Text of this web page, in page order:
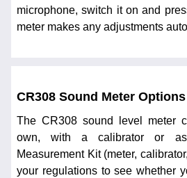
microphone, switch it on and
meter makes any adjustments
CR308 Sound Meter Options
The CR308 sound level meter
own, with a calibrator or
Measurement Kit (meter,
your regulations to see whether